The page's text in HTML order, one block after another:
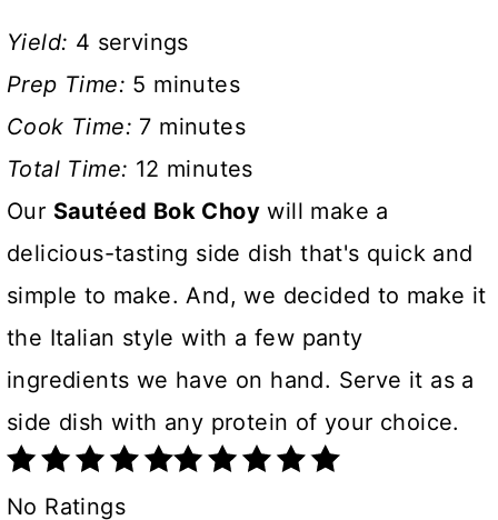
Yield: 4 servings
Prep Time: 5 minutes
Cook Time: 7 minutes
Total Time: 12 minutes
Our Sautéed Bok Choy will make a
delicious-tasting side dish that's quick and
simple to make. And, we decided to make it
the Italian style with a few panty
ingredients we have on hand. Serve it as a
side dish with any protein of your choice.
No Ratings